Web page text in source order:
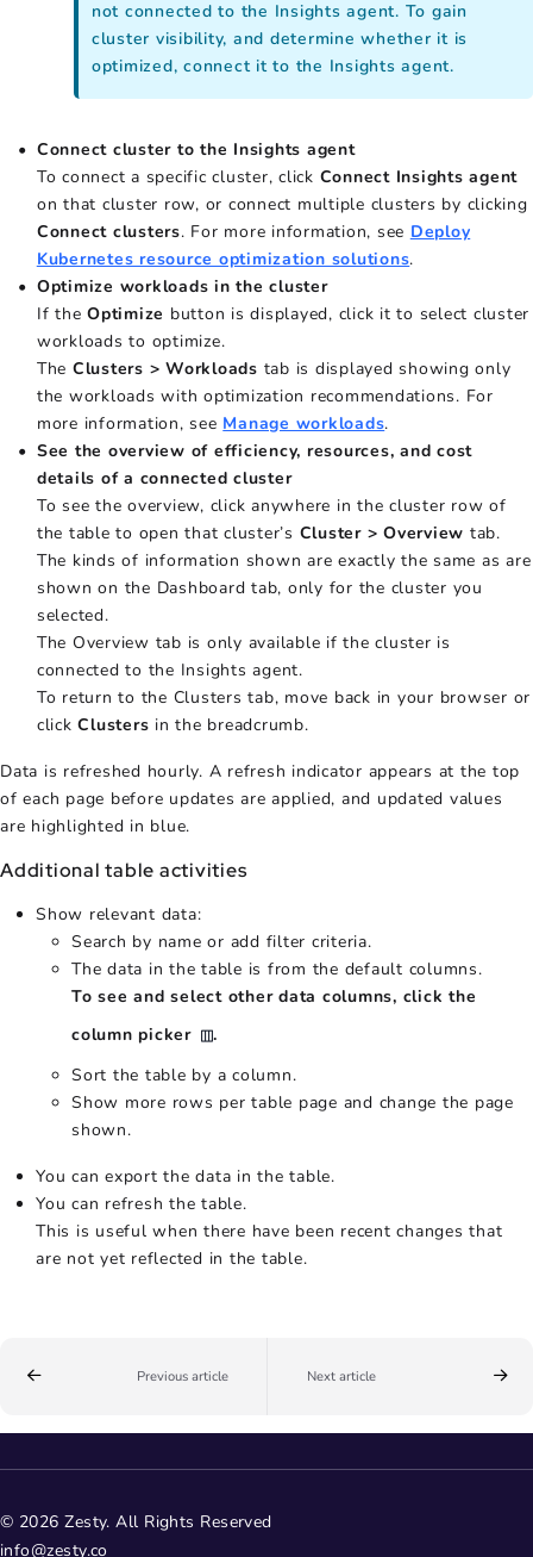
not connected to the Insights agent. To gain
cluster visibility, and determine whether it is
optimized, connect it to the Insights agent.
Connect cluster to the Insights agent
To connect a specific cluster, click Connect Insights agent
on that cluster row, or connect multiple clusters by clicking
Connect clusters. For more information, see Deploy
Kubernetes resource optimization solutions.
Optimize workloads in the cluster
If the Optimize button is displayed, click it to select cluster
workloads to optimize.
The Clusters > Workloads tab is displayed showing only
the workloads with optimization recommendations. For
more information, see Manage workloads.
See the overview of efficiency, resources, and cost
details of a connected cluster
To see the overview, click anywhere in the cluster row of
the table to open that cluster’s Cluster > Overview tab.
The kinds of information shown are exactly the same as are
shown on the Dashboard tab, only for the cluster you
selected.
The Overview tab is only available if the cluster is
connected to the Insights agent.
To return to the Clusters tab, move back in your browser or
clickClusters in the breadcrumb.
Data is refreshed hourly. A refresh indicator appears at the top
of each page before updates are applied, and updated values
are highlighted in blue.
Additional table activities
Show relevant data:
Search by name or add filter criteria.
The data in the table is from the default columns.
To see and select other data columns, click the
column picker
.
Sort the table by a column.
Show more rows per table page and change the page
shown.
You can export the data in the table.
You can refresh the table.
This is useful when there have been recent changes that
are not yet reflected in the table.
Previous article Next article
© 2026 Zesty. All Rights Reserved
info@zesty.co